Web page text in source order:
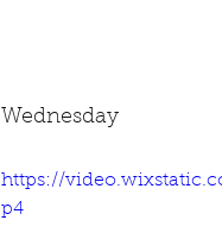
Wednesday
https://
p4